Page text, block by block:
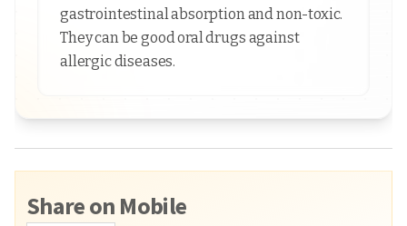
gastrointestinal absorption and non-toxic.
They can be good oral drugs against
allergic diseases.
Share on Mobile